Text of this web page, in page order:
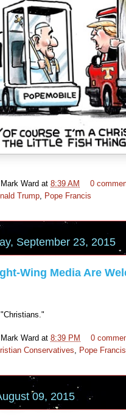
Mark Ward at 8:39 AM
0
Trump Pope Francis
September 23, 2015
Wing Media Are
Mark Ward at 8:39 PM
0
Conservatives, Pope Francis
09, 2015